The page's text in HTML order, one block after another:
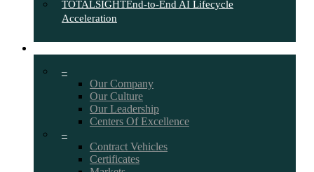
TOTALSIGHTEnd-to-End AI Lifecycle
Acceleration
–
Our Company
Our Culture
Our Leadership
Centers Of Excellence
–
Contract Vehicles
Certificates